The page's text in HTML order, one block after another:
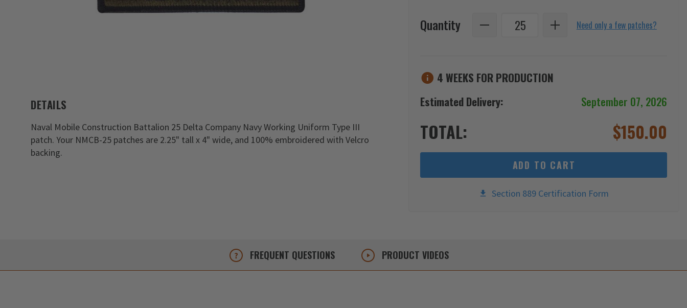
DETAILS
Naval Mobile Construction Battalion 25 Delta Company Navy Working Uniform Type III
patch. Your NMCB-25 patches are 2.25" tall x 4" wide, and 100% embroidered with Velcro
backing.
Quantity Need only a few patches?
4 WEEKS FOR PRODUCTION
Estimated Delivery:
September 07, 2026
TOTAL: $150.00
ADD TO CART
Section 889 Certification Form
FREQUENT QUESTIONS PRODUCT VIDEOS